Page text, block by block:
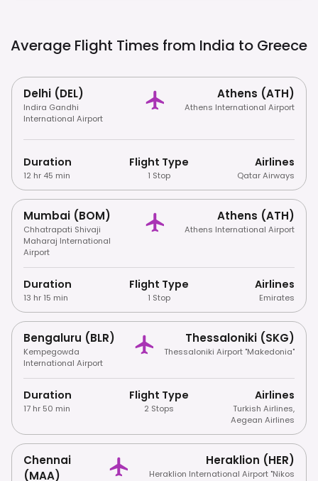
Average Flight Times from India to Greece
Delhi (DEL)
Indira Gandhi
International Airport
Athens (ATH)
Athens International Airport
Duration
12 hr 45 min
Flight Type
1 Stop
Airlines
Qatar Airways
Mumbai (BOM)
Chhatrapati Shivaji
Maharaj International
Airport
Athens (ATH)
Athens International Airport
Duration
13 hr 15 min
Flight Type
1 Stop
Airlines
Emirates
Bengaluru (BLR)
Kempegowda
International Airport
Thessaloniki (SKG)
Thessaloniki Airport "Makedonia"
Duration
17 hr 50 min
Flight Type
2 Stops
Airlines
Turkish Airlines,
Aegean Airlines
Chennai
(MAA)
Heraklion (HER)
Heraklion International Airport "Nikos